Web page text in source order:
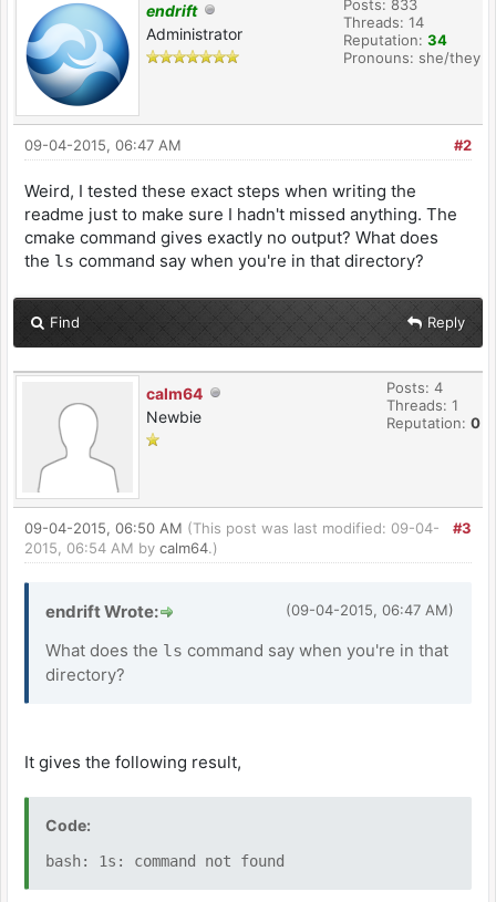
endrift
Administrator
Posts: 833
Threads: 14
Reputation: 34
Pronouns: she/they
#2
09-04-2015, 06:47 AM
Weird, I tested these exact steps when writing the
readme just to make sure I hadn't missed anything. The
cmake command gives exactly no output? What does
the ls command say when you're in that directory?
Find Reply
calm64
Newbie
Posts: 4
Threads: 1
Reputation: 0
#3
09-04-2015, 06:50 AM (This post was last modified: 09-04-
2015, 06:54 AM by calm64.)
(09-04-2015, 06:47 AM)
endrift Wrote:
What does the ls command say when you're in that
directory?
It gives the following result,
Code:
bash: 1s: command not found